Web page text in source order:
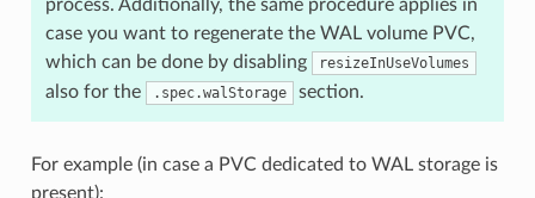
process. Additionally, the same procedure applies in
case you want to regenerate the WAL volume PVC,
which can be done by disabling
resizeInUseVolumes
also for the .spec.walStorage section.
For example (in case a PVC dedicated to WAL storage is
present):